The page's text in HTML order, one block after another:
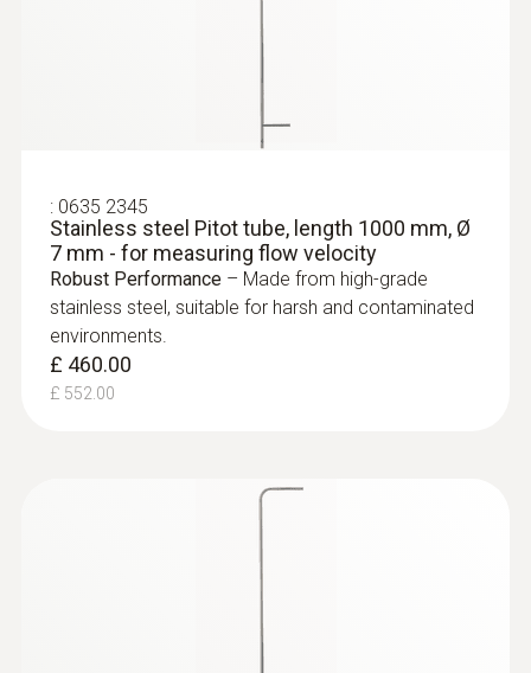
: 0635 2345
Stainless steel Pitot tube, length 1000 mm, Ø
7 mm - for measuring flow velocity
Robust Performance – Made from high-grade
stainless steel, suitable for harsh and contaminated
environments.
£ 460.00
£ 552.00